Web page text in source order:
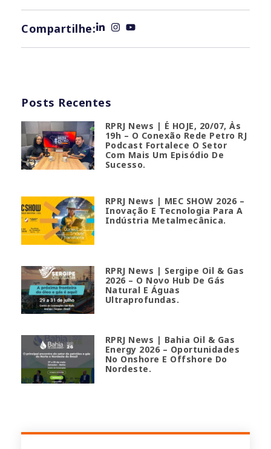
Compartilhe:
Posts Recentes
RPRJ News | É HOJE, 20/07, Às
19h – O Conexão Rede Petro RJ
Podcast Fortalece O Setor
Com Mais Um Episódio De
Sucesso.
RPRJ News | MEC SHOW 2026 –
Inovação E Tecnologia Para A
Indústria Metalmecânica.
RPRJ News | Sergipe Oil & Gas
2026 – O Novo Hub De Gás
Natural E Águas
Ultraprofundas.
RPRJ News | Bahia Oil & Gas
Energy 2026 – Oportunidades
No Onshore E Offshore Do
Nordeste.